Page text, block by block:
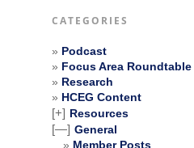
CATEGORIES
Podcast
Focus Area Roundtable
Research
HCEG Content
[+] Resources
[—] General
Member Posts